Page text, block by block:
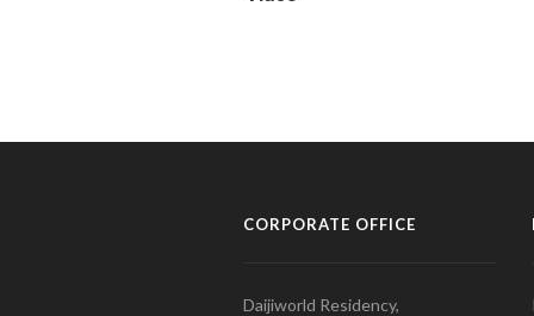
CORPORATE OFFICE
Daijiworld Residency,